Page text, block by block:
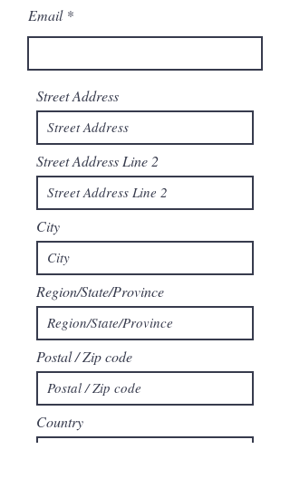
Email
Street Address
Street Address Line 2
City
Region/State/Province
Postal / Zip code
Country